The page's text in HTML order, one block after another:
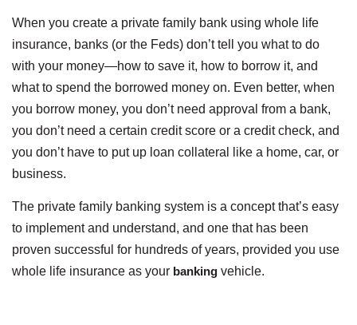
When you create a private family bank using whole life
insurance, banks (or the Feds) don’t tell you what to do
with your money—how to save it, how to borrow it, and
what to spend the borrowed money on. Even better, when
you borrow money, you don’t need approval from a bank,
you don’t need a certain credit score or a credit check, and
you don’t have to put up loan collateral like a home, car, or
business.
The private family banking system is a concept that’s easy
to implement and understand, and one that has been
proven successful for hundreds of years, provided you use
whole life insurance as your banking vehicle.